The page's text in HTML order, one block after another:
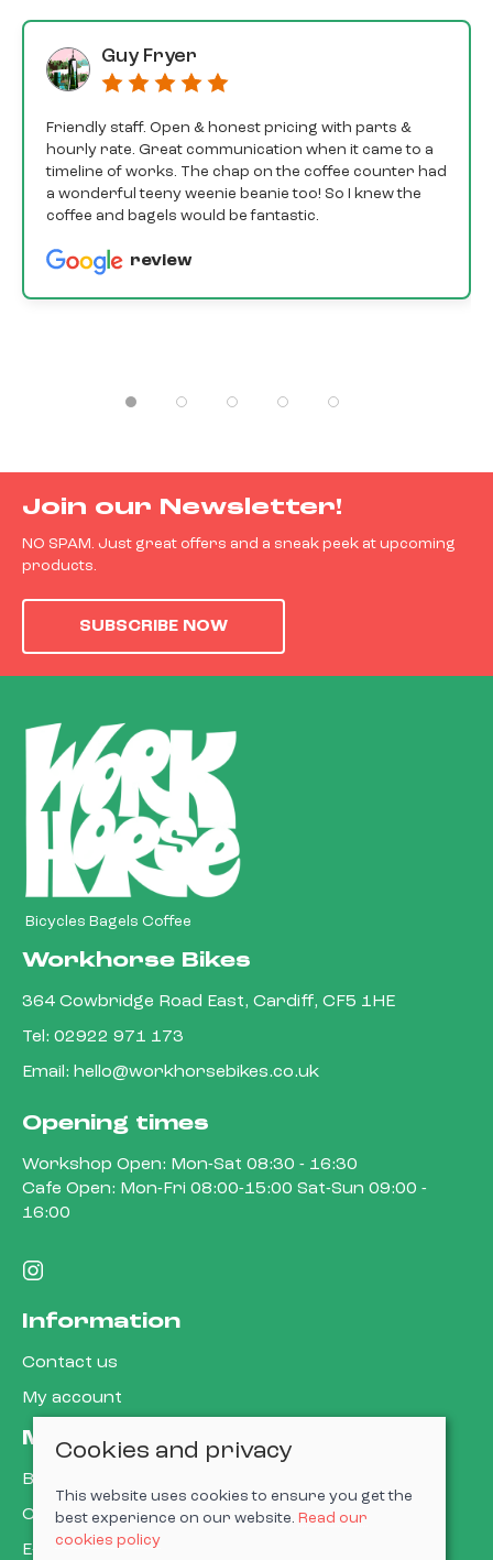
Guy Fryer
Friendly staff. Open & honest pricing with parts &
hourly rate. Great communication when it came to a
timeline of works. The chap on the coffee counter had
a wonderful teeny weenie beanie too! So I knew the
coffee and bagels would be fantastic.
review
Join our Newsletter!
NO SPAM. Just great offers and a sneak peek at upcoming
products.
SUBSCRIBE NOW
Bicycles Bagels Coffee
Workhorse Bikes
364 Cowbridge Road East, Cardiff, CF5 1HE
Tel: 02922 971 173
Email: hello@workhorsebikes.co.uk
Opening times
Workshop Open: Mon-Sat 08:30 - 16:30
Cafe Open: Mon-Fri 08:00-15:00 Sat-Sun 09:00 -
16:00
Information
Contact us
My account
More about us
Book a service
Cycle to work
E-gift cards
Cookies and privacy
This website uses cookies to ensure you get the
best experience on our website. Read our
cookies policy